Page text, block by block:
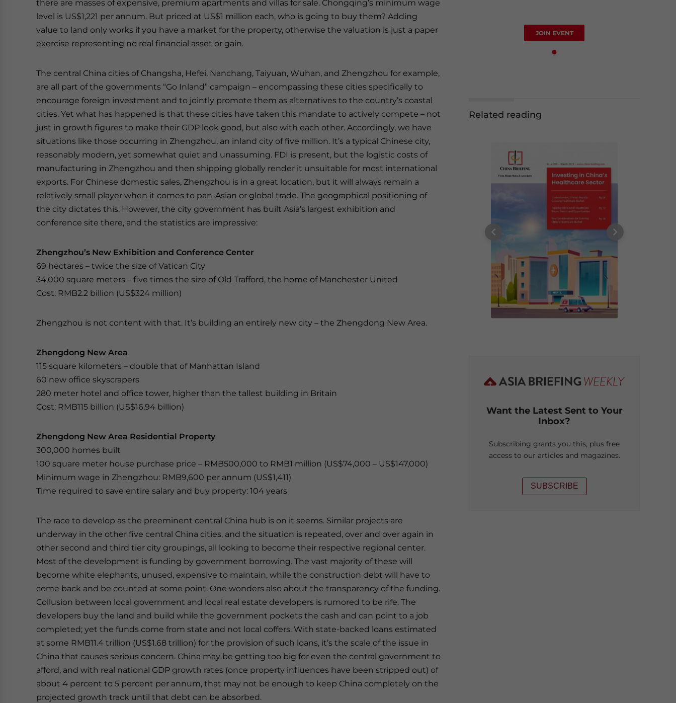
there are masses of expensive, premium apartments and villas for sale. Chongqing’s minimum wage
level is US$1,221 per annum. But priced at US$1 million each, who is going to buy them? Adding
value to land only works if you have a market for the property, otherwise the valuation is just a paper
exercise representing no real financial asset or gain.
The central China cities of Changsha, Hefei, Nanchang, Taiyuan, Wuhan, and Zhengzhou for example,
are all part of the governments “Go Inland” campaign – encompassing these cities specifically to
encourage foreign investment and to jointly promote them as alternatives to the country’s coastal
cities. Yet what has happened is that these cities have taken this mandate to actively compete – not
just in growth figures to make their GDP look good, but also with each other. Accordingly, we have
situations like those occurring in Zhengzhou, an inland city of five million. It’s a typical Chinese city,
reasonably modern, yet somewhat quiet and unassuming. FDI is present, but the logistic costs of
manufacturing in Zhengzhou and then shipping globally render it unsuitable for most international
exports. For Chinese domestic sales, Zhengzhou is in a great location, but it will always remain a
relatively small player when it comes to pan-Asian or global trade. The geographical positioning of
the city dictates this. However, the city government has built Asia’s largest exhibition and
conference site there, and the statistics are impressive:
Zhengzhou’s New Exhibition and Conference Center
69 hectares – twice the size of Vatican City
34,000 square meters – five times the size of Old Trafford, the home of Manchester United
Cost: RMB2.2 billion (US$324 million)
Zhengzhou is not content with that. It’s building an entirely new city – the Zhengdong New Area.
Zhengdong New Area
115 square kilometers – double that of Manhattan Island
60 new office skyscrapers
280 meter hotel and office tower, higher than the tallest building in Britain
Cost: RMB115 billion (US$16.94 billion)
Zhengdong New Area Residential Property
300,000 homes built
100 square meter house purchase price – RMB500,000 to RMB1 million (US$74,000 – US$147,000)
Minimum wage in Zhengzhou: RMB9,600 per annum (US$1,411)
Time required to save entire salary and buy property: 104 years
The race to develop as the preeminent central China hub is on it seems. Similar projects are
underway in the other five central China cities, and the situation is repeated, over and over again in
other second and third tier city groupings, all looking to become their respective regional center.
Most of the development is funding by government borrowing. The vast majority of these will
become white elephants, unused, expensive to maintain, while the construction debt will have to
come back and be counted at some point. One wonders also about the transparency of the funding.
Collusion between local government and local real estate developers is rumored to be rife. The
developers buy the land and build while the government pockets the cash and can point to a job
completed; yet the funds come from state and not local coffers. With state-backed loans estimated
at some RMB11.4 trillion (US$1.68 trillion) for the provision of such loans, it’s the scale of the issue in
China that causes serious concern. China may be getting too big for even the central government to
afford, and with real national GDP growth rates (once property influences have been stripped out) of
about 4 percent to 5 percent per annum, that may not be enough to keep China completely on the
projected growth track until that debt can be absorbed.
JOIN EVENT
Related reading
Want the Latest Sent to Your
Inbox?
Subscribing grants you this, plus free
access to our articles and magazines.
SUBSCRIBE